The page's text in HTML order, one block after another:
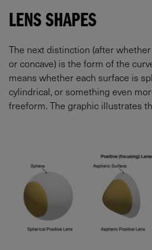
LENS SHAPES
The next distinction (after
or concave) is the form of the
means whether each surface is
cylindrical, or something even
freeform. The graphic illustrates